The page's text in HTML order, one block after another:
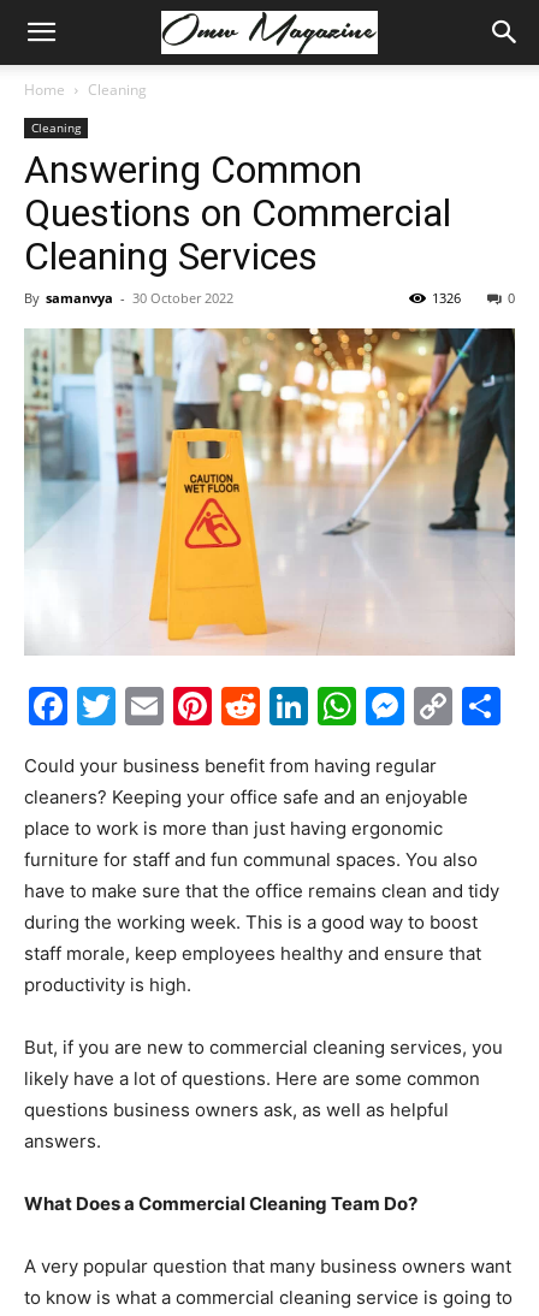
Home Cleaning
Cleaning
Answering Common
Questions on Commercial
Cleaning Services
By samanvya - 30 October 2022 0
1326
Facebook
Twitter
EmailPinterest
Reddit
LinkedIn
Could your business benefit from having regular
cleaners? Keeping your office safe and an enjoyable
place to work is more than just having ergonomic
furniture for staff and fun communal spaces. You also
have to make sure that the office remains clean and tidy
during the working week. This is a good way to boost
staff morale, keep employees healthy and ensure that
productivity is high.
But, if you are new to commercial cleaning services, you
likely have a lot of questions. Here are some common
questions business owners ask, as well as helpful
answers.
What Does a Commercial Cleaning Team Do?
A very popular question that many business owners want
to know is what a commercial cleaning service is going to